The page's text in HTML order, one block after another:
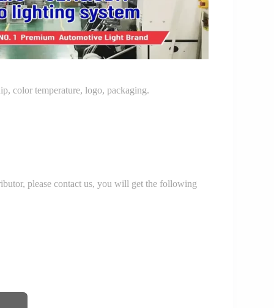
color temperature, logo, packaging.
please contact us, you will get the following